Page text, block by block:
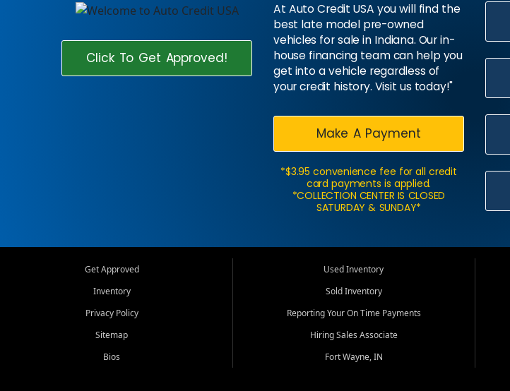
Click To Get Approved!
At Auto Credit USA you will find the
best late model pre-owned
vehicles for sale in Indiana. Our in-
house financing team can help you
get into a vehicle regardless of
your credit history. Visit us today!"
Make A Payment
*$3.95 convenience fee for all credit
card payments is applied.
*COLLECTION CENTER IS CLOSED
SATURDAY & SUNDAY*
Get Approved
Inventory
Privacy Policy
Sitemap
Bios
Used Inventory
Sold Inventory
Reporting Your On Time Payments
Hiring Sales Associate
Fort Wayne, IN